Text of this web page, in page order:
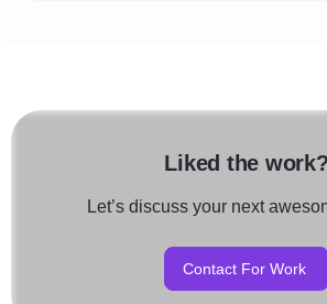
Liked the work?
Let’s discuss your next
Contact For Work